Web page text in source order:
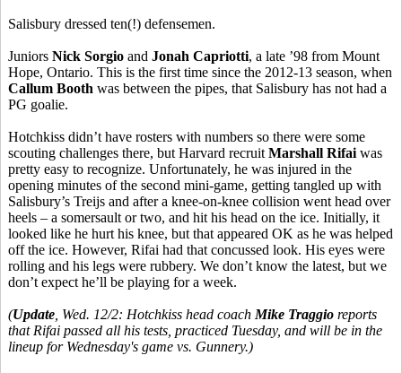
Salisbury dressed ten(!) defensemen.
Juniors Nick Sorgio and Jonah Capriotti, a late ’98 from Mount
Hope, Ontario. This is the first time since the 2012-13 season, when
Callum Booth was between the pipes, that Salisbury has not had a
PG goalie.
Hotchkiss didn’t have rosters with numbers so there were some
scouting challenges there, but Harvard recruit Marshall Rifai was
pretty easy to recognize. Unfortunately, he was injured in the
opening minutes of the second mini-game, getting tangled up with
Salisbury’s Treijs and after a knee-on-knee collision went head over
heels – a somersault or two, and hit his head on the ice. Initially, it
looked like he hurt his knee, but that appeared OK as he was helped
off the ice. However, Rifai had that concussed look. His eyes were
rolling and his legs were rubbery. We don’t know the latest, but we
don’t expect he’ll be playing for a week.
(Update , Wed. 12/2: Hotchkiss head coach Mike Traggio reports
that Rifai passed all his tests, practiced Tuesday, and will be in the
lineup for Wednesday's game vs. Gunnery.)